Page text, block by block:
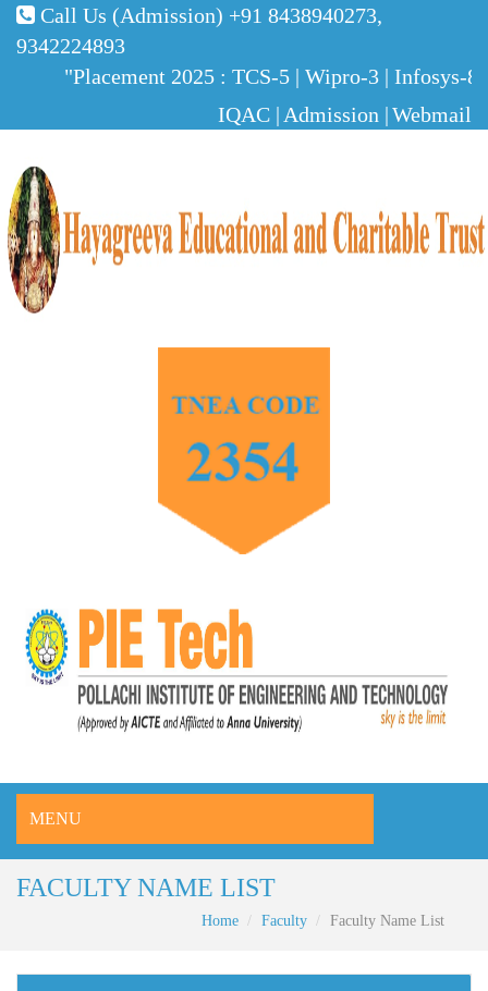
Call Us (Admission) +91 8438940273,
9342224893
"Placement 2025 : TCS-5 | Wipro-3 | Infosys-8
IQAC | Admission |Webmail
MENU
FACULTY NAME LIST
Home Faculty Faculty Name List